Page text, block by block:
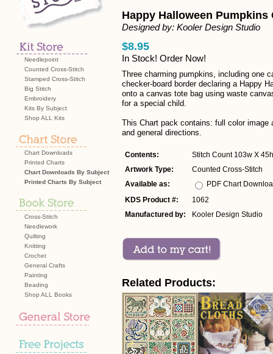
Needlepoint
Counted Cross-Stitch
Stamped Cross-Stitch
Big Stitch
Embroidery
Kits By Subject
Shop ALL Kits
Chart Downloads
Printed Charts
Chart Downloads By Subject
Printed Charts By Subject
Cross-Stitch
Needlework
Quilting
Knitting
Crochet
General Crafts
Painting
Beading
Shop ALL Books
Happy Halloween Pumpkins
Designed by: Kooler Design Studio
$8.95
In Stock! Order Now!
Three charming pumpkins, including one
checker-board border declaring a Happy
onto a canvas tote bag using waste
for a special child.
This Chart pack contains: full color
and general directions.
Contents:
Stitch Count 103w X 45h
Artwork Type:
Counted Cross-Stitch
Available as:
PDF Chart
KDS Product #:
1062
Manufactured by:
Kooler Design Studio
Related Products: